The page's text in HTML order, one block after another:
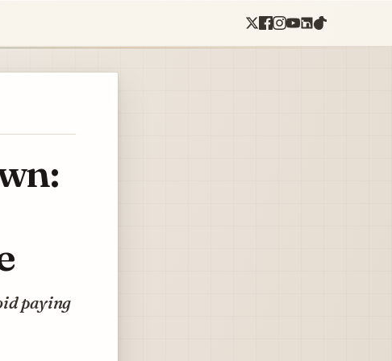
paying